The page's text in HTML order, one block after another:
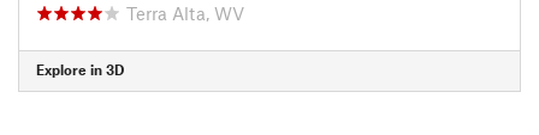
Terra Alta, WV
Explore in 3D